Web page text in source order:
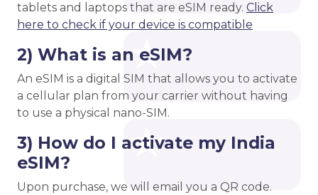
tablets and laptops that are eSIM ready. Click
here to check if your device is compatible
2) What is an eSIM?
An eSIM is a digital SIM that allows you to activate
a cellular plan from your carrier without having
to use a physical nano-SIM.
3) How do I activate my India
eSIM?
Upon purchase, we will email you a QR code.